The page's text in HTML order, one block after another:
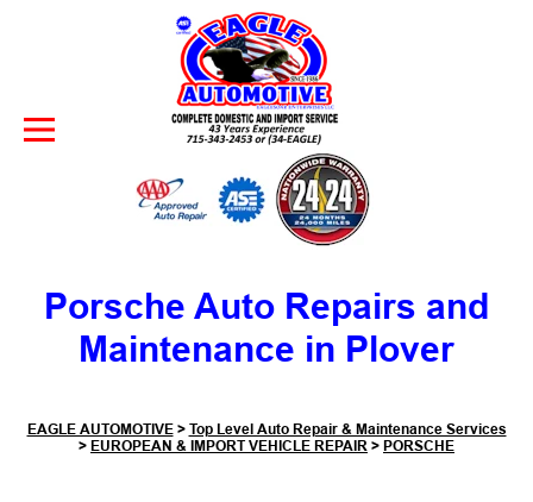
Skip to Content
Porsche Auto Repairs and
Maintenance in Plover
EAGLE AUTOMOTIVE> Top Level Auto Repair & Maintenance Services
> EUROPEAN & IMPORT VEHICLE REPAIR > PORSCHE